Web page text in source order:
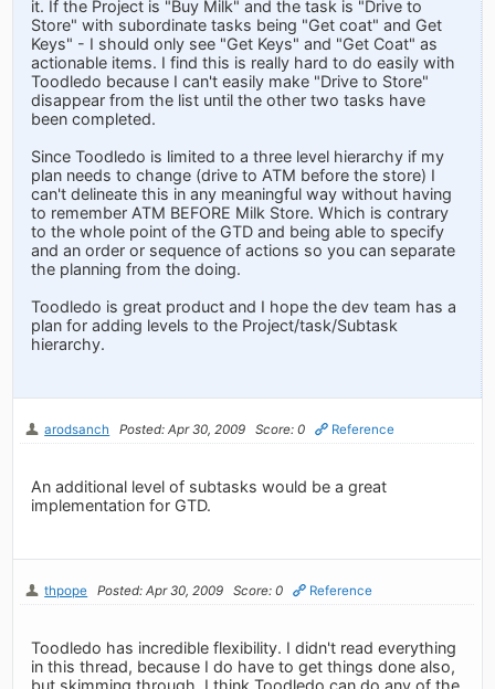
it. If the Project is "Buy Milk" and the task is "Drive to
Store" with subordinate tasks being "Get coat" and Get
Keys" - I should only see "Get Keys" and "Get Coat" as
actionable items. I find this is really hard to do easily with
Toodledo because I can't easily make "Drive to Store"
disappear from the list until the other two tasks have
been completed.
Since Toodledo is limited to a three level hierarchy if my
plan needs to change (drive to ATM before the store) I
can't delineate this in any meaningful way without having
to remember ATM BEFORE Milk Store. Which is contrary
to the whole point of the GTD and being able to specify
and an order or sequence of actions so you can separate
the planning from the doing.
Toodledo is great product and I hope the dev team has a
plan for adding levels to the Project/task/Subtask
hierarchy.
arodsanch Posted: Apr 30, 2009 Score: 0 Reference
An additional level of subtasks would be a great
implementation for GTD.
thpope Posted: Apr 30, 2009 Score: 0 Reference
Toodledo has incredible flexibility. I didn't read everything
in this thread, because I do have to get things done also,
but skimming through, I think Toodledo can do any of the